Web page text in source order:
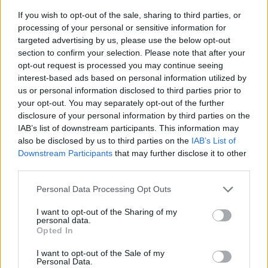
If you wish to opt-out of the sale, sharing to third parties, or
processing of your personal or sensitive information for
targeted advertising by us, please use the below opt-out
section to confirm your selection. Please note that after your
opt-out request is processed you may continue seeing
interest-based ads based on personal information utilized by
us or personal information disclosed to third parties prior to
your opt-out. You may separately opt-out of the further
disclosure of your personal information by third parties on the
IAB’s list of downstream participants. This information may
also be disclosed by us to third parties on the IAB’s List of
Downstream Participants that may further disclose it to other
Personal Data Processing Opt Outs
I want to opt-out of the Sharing of my
personal data.
Opted In
I want to opt-out of the Sale of my
Personal Data.
fully stocked bar area at all times and ensures that any
damage to equipment, fixtures, and fittings is reported
immediately and rectified in a timely manner.
They drive beverage sales performance and
promotions, ensuring that they and their teammates
actively upsell and promote all specialty dining
venues while maintaining a guest-centric approach.
Barista also ensure guest orders are processed
promptly and accurately through the on-board POS
system.
assigned location and conducts inventory counts as
investigating variances in a timely manner.